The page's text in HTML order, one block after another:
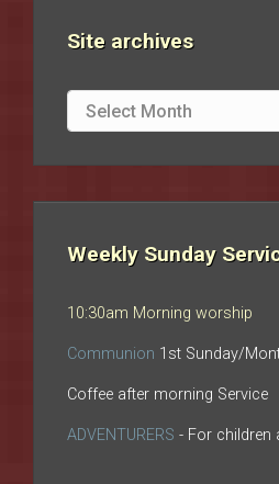
Site archives
Site
archives
Weekly Sunday
10:30am Morning worship
Communion 1st Sunday/
Coffee after morning Service
ADVENTURERS - For children